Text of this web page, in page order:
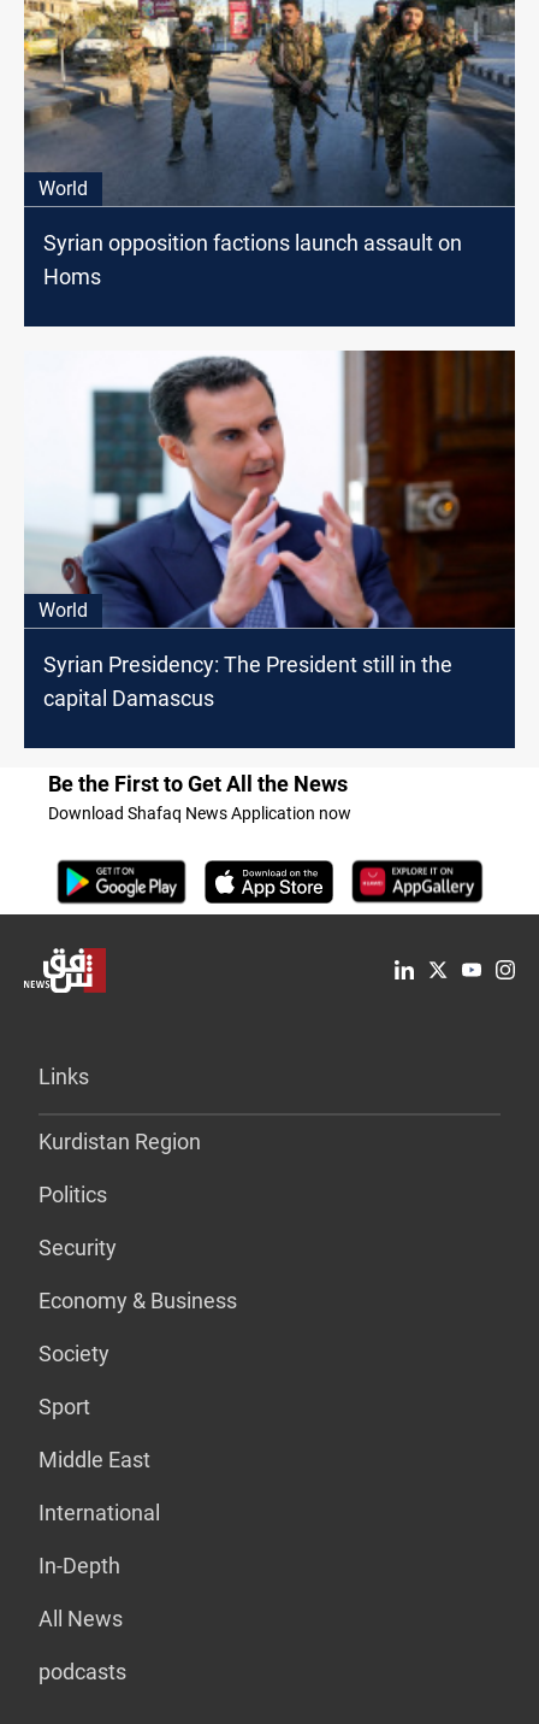
World
Syrian opposition factions launch assault on
Homs
World
Syrian Presidency: The President still in the
capital Damascus
Be the First to Get All the News
Download Shafaq News Application now
Links
Kurdistan Region
Politics
Security
Economy & Business
Society
Sport
Middle East
International
In-Depth
All News
podcasts